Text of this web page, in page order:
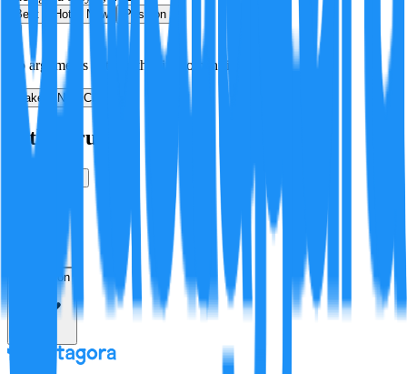
Best Hot New Position
No arguments yet. Be the first to contribute!
Make a New Claim
Is this true?
Resolution